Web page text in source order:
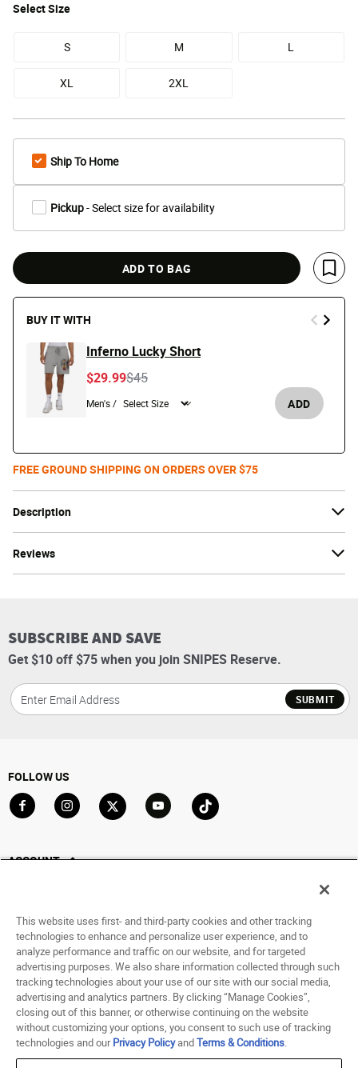
Description
Reviews
SelectSize
S M L
XL 2XL
Ship To Home
Pickup- Select size for availability
ADD TO BAG
Save
BUY IT WITH
Inferno Lucky Short
Price reduced from
$45to
$29.99
Men's / ADD
FREE GROUND SHIPPING ON ORDERS OVER $75
SUBSCRIBE AND SAVE
Get $10 off $75 when you join SNIPES Reserve.
SUBMIT
FOLLOW US
ACCOUNT
Saved For Later
HELP
ABOUT
© 1998 - 2026 SNIPES USA.
Terms of Use Accessibility Statement
This website uses first- and third-party cookies and other tracking
technologies to enhance and personalize user experience, and to
analyze performance and traffic on our website, and for targeted
advertising purposes. We also share information collected through such
tracking technologies about your use of our site with our social media,
advertising and analytics partners. By clicking “Manage Cookies”,
closing out of this banner, or otherwise continuing on the website
without customizing your options, you consent to such use of tracking
technologies and ourPrivacy PolicyandTerms & Conditions.